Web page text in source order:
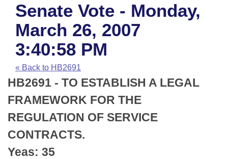
House
Task Force
Bills in House Committees
Bills in Senate Committees
Bills in Joint Committees
Meetings Of The Whole/Business Meetings
Advanced Search
Code Sections Amended
Search by Range
Advanced Search
Recent Activities
Recently Filed
Personalized Bill Tracking
Bills Returned from Committee
Calendars
Meetings and Events
House
Senate
House Budget
Arkansas Law
Arkansas Code and Constitution of 1874
Uncodified Historic Legislation
Budget
Search Center
Senate Vote - Monday,
March 26, 2007
3:40:58 PM
« Back to HB2691
HB2691 - TO ESTABLISH A LEGAL
FRAMEWORK FOR THE
REGULATION OF SERVICE
CONTRACTS.
Yeas: 35